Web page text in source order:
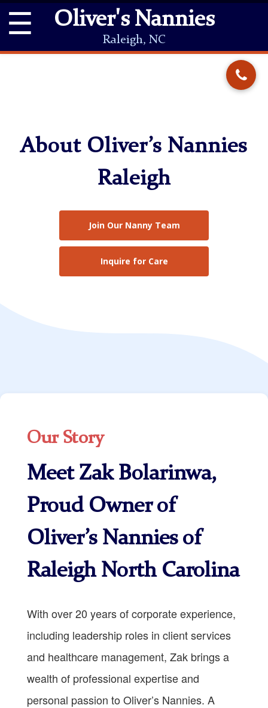
☰ Oliver's Nannies
Raleigh, NC
About Oliver’s Nannies
Raleigh
Join Our Nanny Team
Inquire for Care
Our Story
Meet Zak Bolarinwa,
Proud Owner of
Oliver’s Nannies of
Raleigh North Carolina
With over 20 years of corporate experience,
including leadership roles in client services
and healthcare management, Zak brings a
wealth of professional expertise and
personal passion to Oliver’s Nannies. A